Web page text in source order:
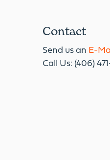
Contact
Send us an E-
Call Us: (406)